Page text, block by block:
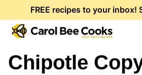
to
content
FREE recipes to your inbox!
Chipotle